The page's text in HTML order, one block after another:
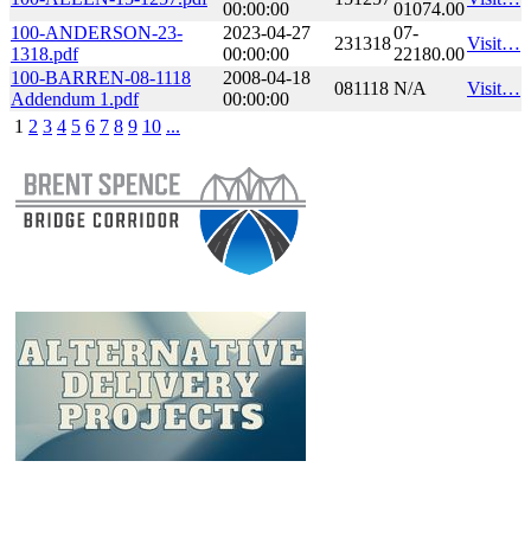
00:00:00 01074.00
100-ANDERSON-23-
1318.pdf
2023-04-27
00:00:00
231318
07-
22180.00
Visit…
100-BARREN-08-1118
Addendum 1.pdf
2008-04-18
00:00:00
081118 N/A
Visit…
1 2 3 4 5 6 7 8 9 10 ...